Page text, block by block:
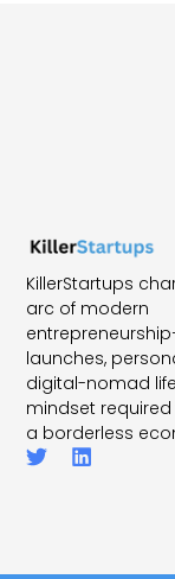
KillerStartups
arc of modern
launches,
digital-nomad
mindset
a borderless